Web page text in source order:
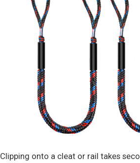
Clipping onto a cleat or rail takes